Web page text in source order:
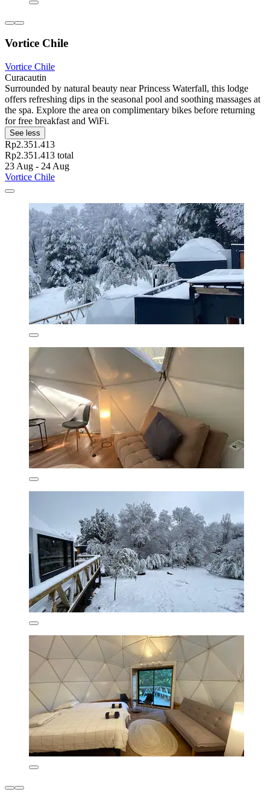
Vortice Chile
Vortice Chile
Curacautin
Surrounded by natural beauty near Princess Waterfall, this lodge
offers refreshing dips in the seasonal pool and soothing massages at
the spa. Explore the area on complimentary bikes before returning
for free breakfast and WiFi.
See less
Rp2.351.413
Rp2.351.413 total
23 Aug - 24 Aug
Vortice Chile